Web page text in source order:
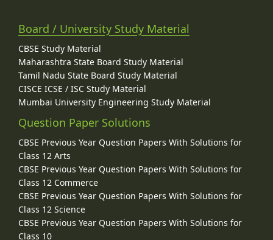
Board / University Study Material
CBSE Study Material
Maharashtra State Board Study Material
Tamil Nadu State Board Study Material
CISCE ICSE / ISC Study Material
Mumbai University Engineering Study Material
Question Paper Solutions
CBSE Previous Year Question Papers With Solutions for
Class 12 Arts
CBSE Previous Year Question Papers With Solutions for
Class 12 Commerce
CBSE Previous Year Question Papers With Solutions for
Class 12 Science
CBSE Previous Year Question Papers With Solutions for
Class 10